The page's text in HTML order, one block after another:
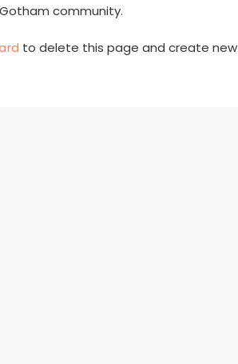
community.
to delete this page and create new